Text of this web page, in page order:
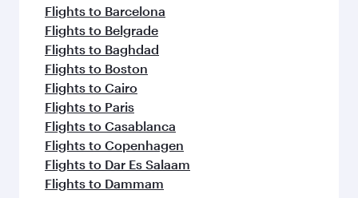
Flights to Barcelona
Flights to Belgrade
Flights to Baghdad
Flights to Boston
Flights to Cairo
Flights to Paris
Flights to Casablanca
Flights to Copenhagen
Flights to Dar Es Salaam
Flights to Dammam